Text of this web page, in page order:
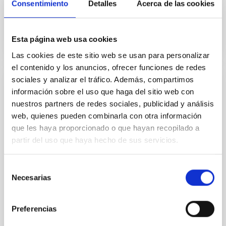
Consentimiento Detalles Acerca de las cookies
Esta página web usa cookies
Las cookies de este sitio web se usan para personalizar
el contenido y los anuncios, ofrecer funciones de redes
sociales y analizar el tráfico. Además, compartimos
información sobre el uso que haga del sitio web con
nuestros partners de redes sociales, publicidad y análisis
web, quienes pueden combinarla con otra información
que les haya proporcionado o que hayan recopilado a
partir del uso que haya hecho de sus servicios.
Necesarias
Preferencias
Observational Tests of the Processes of
Nucleosynthesis in the Universe
Several spectroscopic analyses of stars with planets
have recently been carried out. One of the most
remarkable results is that planet-harbouring stars
to link this metallicity excess with the presence of
Garik